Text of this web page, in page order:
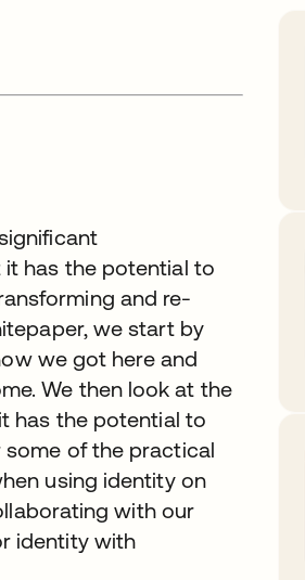
has the potential to
and re-
we start by
we got here and
We then look at the
has the potential to
some of the practical
using identity on
with our
identity with